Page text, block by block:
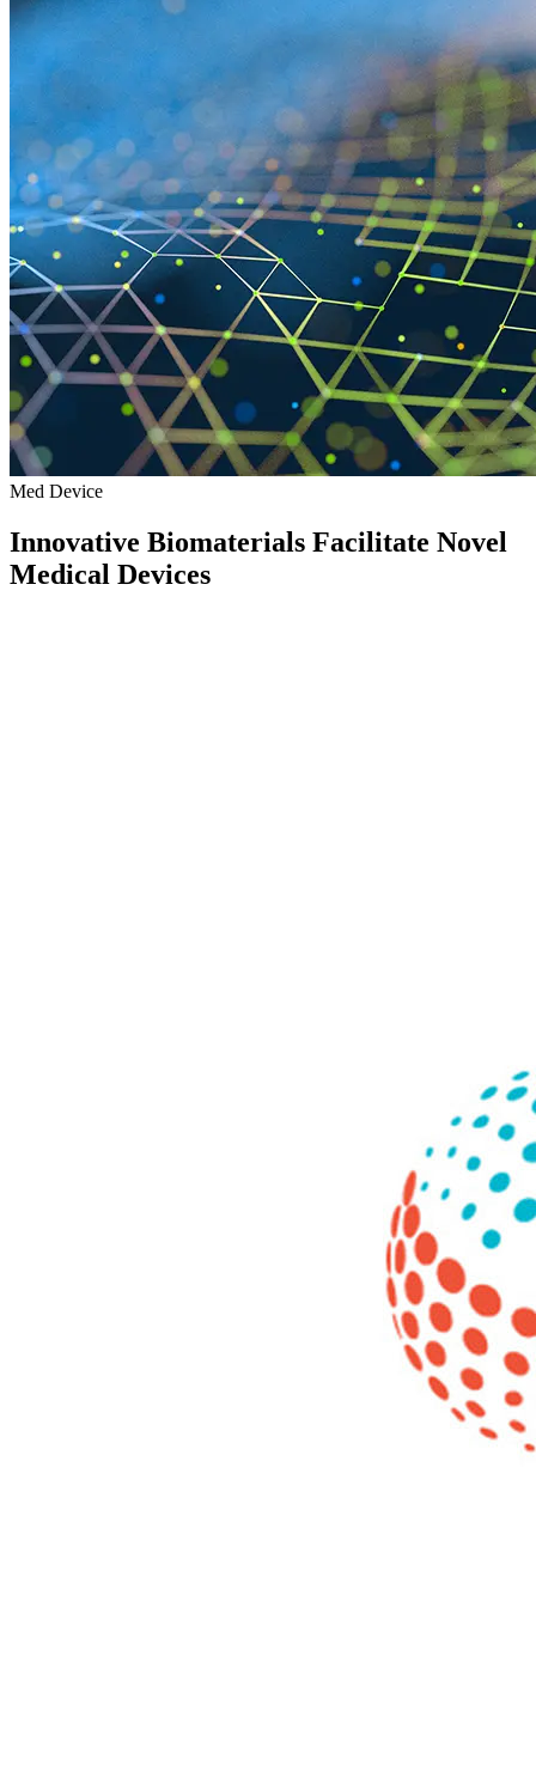
Med Device
Innovative Biomaterials Facilitate Novel
Medical Devices